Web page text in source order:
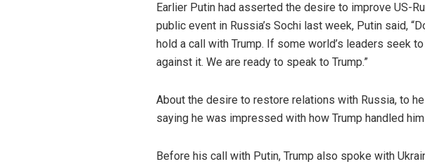
Earlier Putin had asserted the desire to improve US-
public event in Russia’s Sochi last week, Putin said,
hold a call with Trump. If some world’s leaders seek
against it. We are ready to speak to Trump.”
About the desire to restore relations with Russia, to
saying he was impressed with how Trump handled
Before his call with Putin, Trump also spoke with